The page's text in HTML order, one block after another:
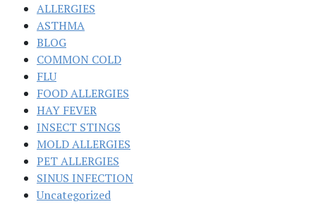
ALLERGIES
ASTHMA
BLOG
COMMON COLD
FLU
FOOD ALLERGIES
HAY FEVER
INSECT STINGS
MOLD ALLERGIES
PET ALLERGIES
SINUS INFECTION
Uncategorized